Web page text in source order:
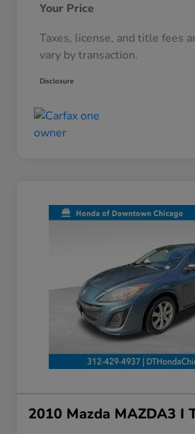
Your Price
Taxes, license, and title fees
vary by transaction.
Disclosure
2010 Mazda MAZDA3 I